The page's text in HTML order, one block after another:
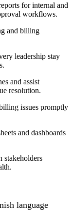
for internal and
workflows.
and billing
leadership stay
and assist
resolution.
issues promptly
and dashboards
stakeholders
language